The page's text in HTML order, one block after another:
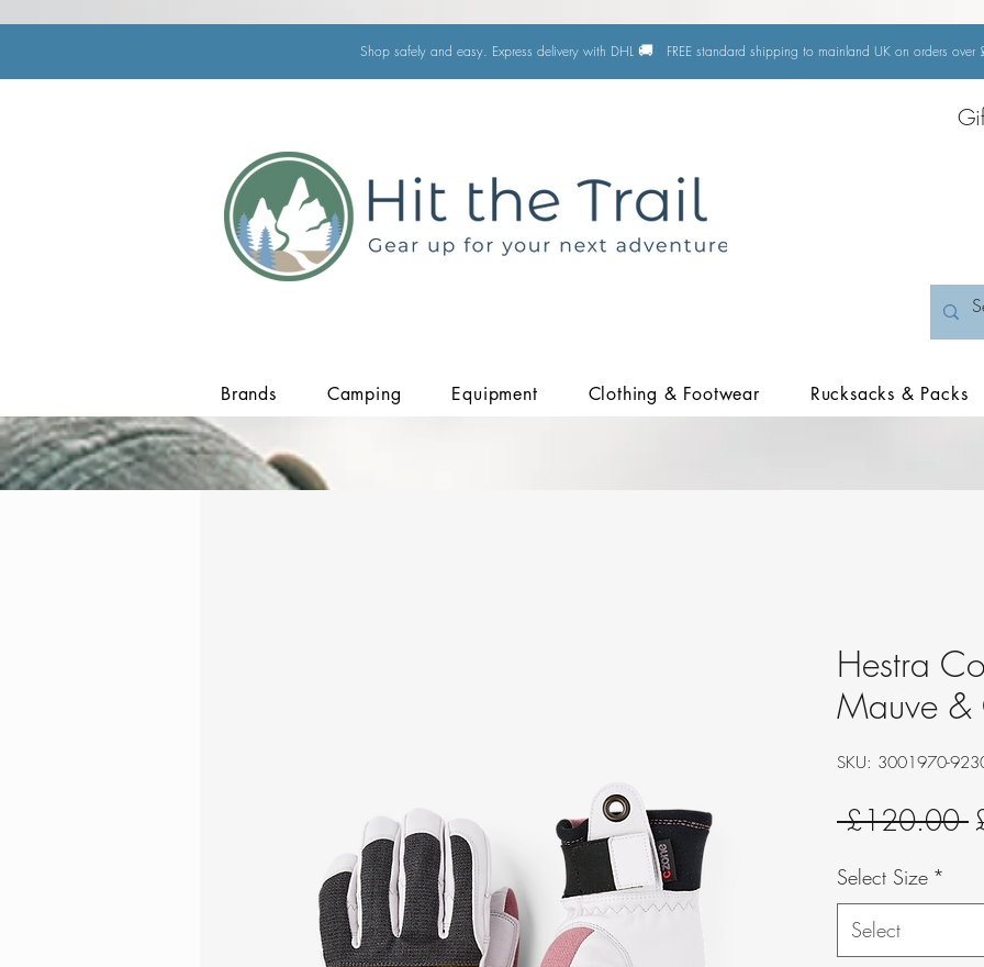
Shop safely and easy. Express delivery with DHL 🚚 FREE standard shipping to mainland UK on orders over
Brands Camping Equipment Clothing & Footwear Rucksacks & Packs
Hestra
Mauve &
SKU: 3001970-
£120.00
Select Size *
Select